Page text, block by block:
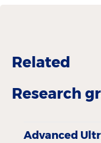
Related
Research
Advanced